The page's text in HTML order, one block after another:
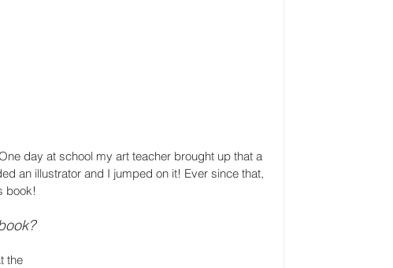
day at school my art teacher brought up that a
an illustrator and I jumped on it! Ever since that,
book!
the